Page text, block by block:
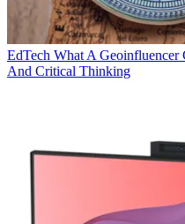
EdTech What A Geoinfluencer
And Critical Thinking